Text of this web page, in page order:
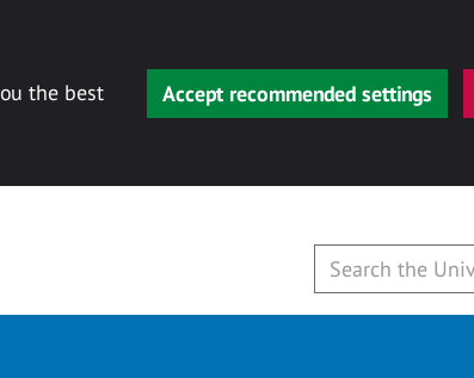
the best
Accept recommended settings